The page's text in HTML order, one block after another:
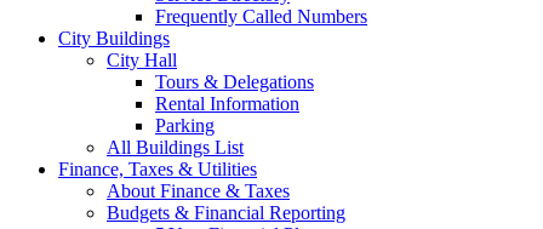
Frequently Called Numbers
City Buildings
City Hall
Tours & Delegations
Rental Information
Parking
All Buildings List
Finance, Taxes & Utilities
About Finance & Taxes
Budgets & Financial Reporting